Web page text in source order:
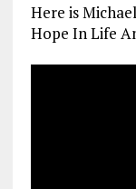
Here is
Hope In Life